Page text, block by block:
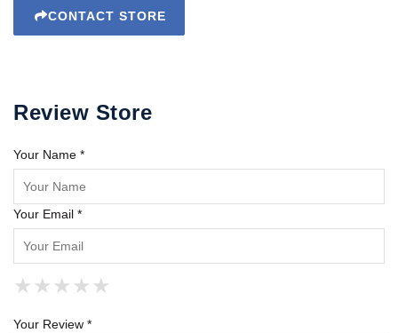
CONTACT STORE
Review Store
Your Name *
Your Email *
★
★ ★
★ ★ ★
★ ★ ★ ★
★ ★ ★ ★ ★
Your Review *